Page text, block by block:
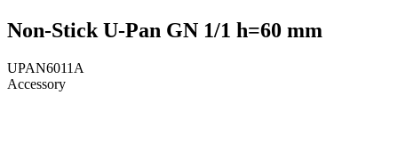
Non-Stick U-Pan GN 1/1 h=60 mm
UPAN6011A
Accessory